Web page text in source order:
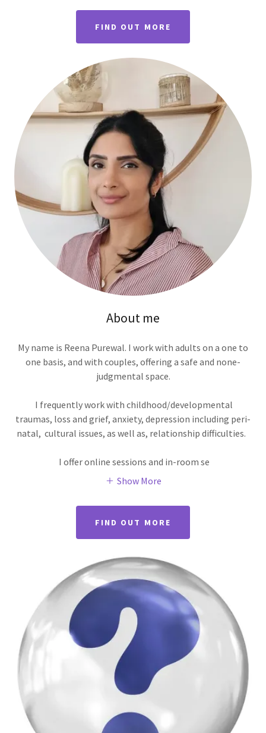
FIND OUT MORE
About me
My name is Reena Purewal. I work with adults on a one to
one basis, and with couples, offering a safe and none-
judgmental space.
I frequently work with childhood/developmental
traumas, loss and grief, anxiety, depression including peri-
natal, cultural issues, as well as, relationship difficulties.
I offer online sessions and in-room se
Show More
FIND OUT MORE